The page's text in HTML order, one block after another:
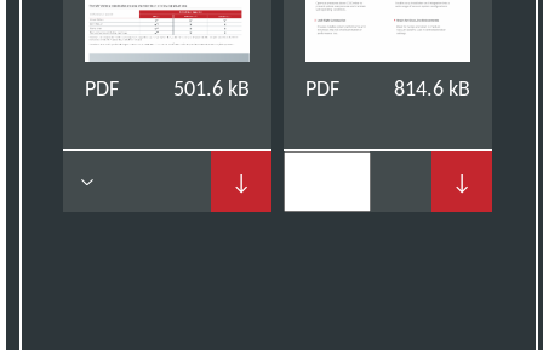
PDF 501.6 kB
↓
PDF 814.6 kB
↓